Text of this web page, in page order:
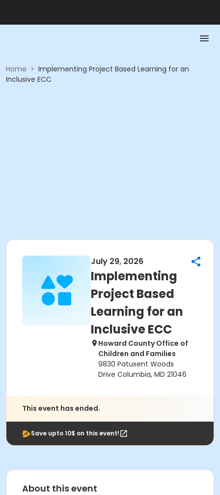
Home > Implementing Project Based Learning for an
Inclusive ECC
July 29, 2026
Implementing
Project Based
Learning for an
Inclusive ECC
Howard County Office of
Children and Families
9830 Patuxent Woods
Drive Columbia, MD 21046
This event has ended.
Save upto 10$ on this event!
About this event